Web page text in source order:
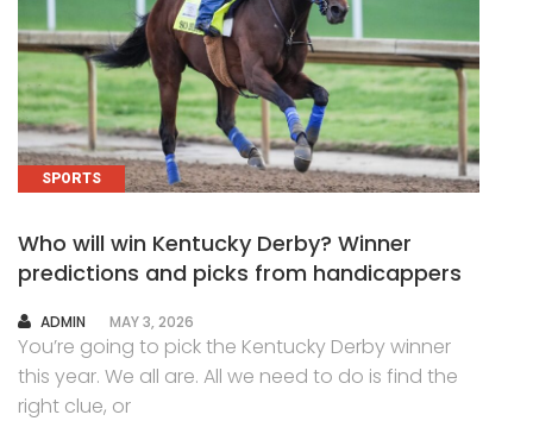
SPORTS
Who will win Kentucky Derby? Winner
predictions and picks from handicappers
AUTHOR
ADMIN MAY 3, 2026
You’re going to pick the Kentucky Derby winner
this year. We all are. All we need to do is find the
right clue, or